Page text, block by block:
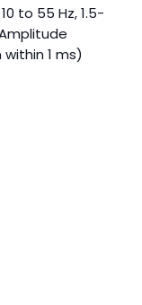
to 55 Hz, 1.5-
1 ms)